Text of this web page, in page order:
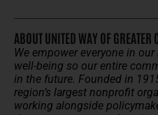
ABOUT UNITED WAY OF
We empower everyone in
well-being so our entire
in the future. Founded in
region’s largest nonprofit
working alongside